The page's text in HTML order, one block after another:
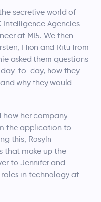
secretive world of
Intelligence Agencies
at MI5. We then
Ffion and Ritu from
asked them questions
to-day, how they
why they would
how her company
the application to
this, Rosyln
that make up the
to Jennifer and
in technology at